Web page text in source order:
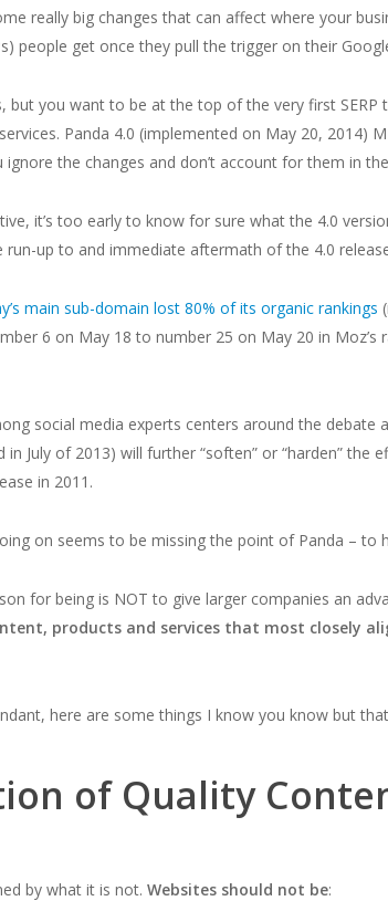
really big changes that can affect where your
people get once they pull the trigger on their
but you want to be at the top of the very first SERP
Panda 4.0 (implemented on May 20, 2014)
ignore the changes and don’t account for them in
it’s too early to know for sure what the 4.0
run-up to and immediate aftermath of the 4.0
main sub-domain lost 80% of its organic rankings
6 on May 18 to number 25 on May 20 in
social media experts centers around the debate
July of 2013) will further “soften” or “harden” the
in 2011.
on seems to be missing the point of Panda – to
for being is NOT to give larger companies an
products and services that most closely
here are some things I know you know but
of Quality
by what it is not. Websites should not be: